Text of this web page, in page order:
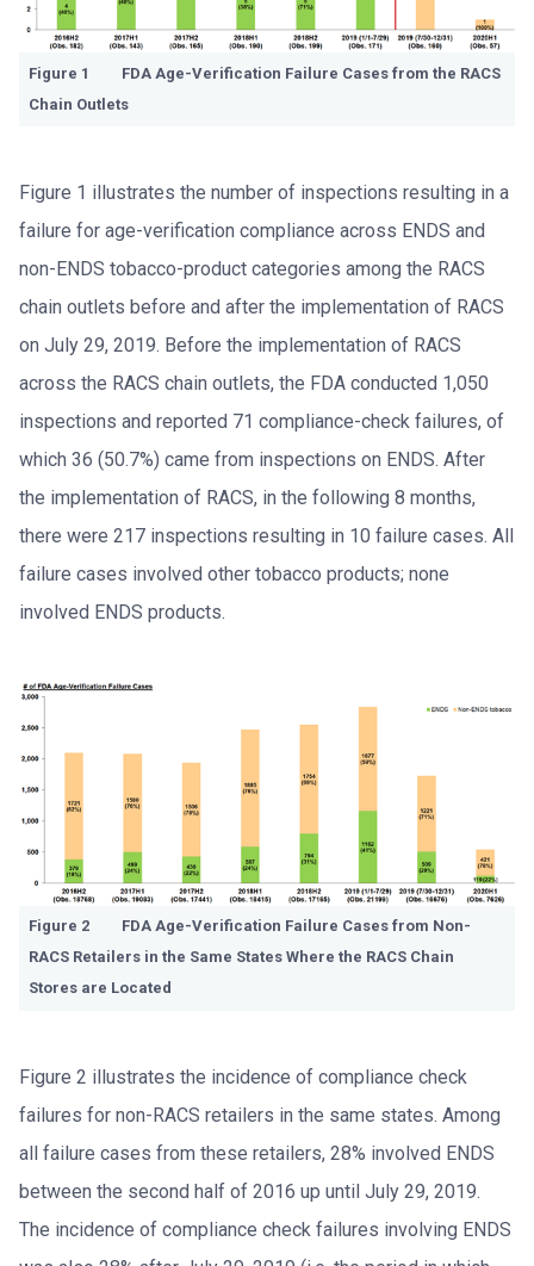
Figure 1 FDA Age-Verification Failure Cases from the RACS
Chain Outlets
Figure 1 illustrates the number of inspections resulting in a
failure for age-verification compliance across ENDS and
non-ENDS tobacco-product categories among the RACS
chain outlets before and after the implementation of RACS
on July 29, 2019. Before the implementation of RACS
across the RACS chain outlets, the FDA conducted 1,050
inspections and reported 71 compliance-check failures, of
which 36 (50.7%) came from inspections on ENDS. After
the implementation of RACS, in the following 8 months,
there were 217 inspections resulting in 10 failure cases. All
failure cases involved other tobacco products; none
involved ENDS products.
Figure 2 FDA Age-Verification Failure Cases from Non-
RACS Retailers in the Same States Where the RACS Chain
Stores are Located
Figure 2 illustrates the incidence of compliance check
failures for non-RACS retailers in the same states. Among
all failure cases from these retailers, 28% involved ENDS
between the second half of 2016 up until July 29, 2019.
The incidence of compliance check failures involving ENDS